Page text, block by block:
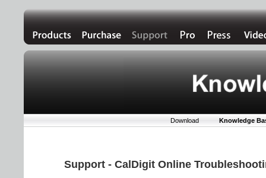
Download Knowledge
Support - CalDigit Online